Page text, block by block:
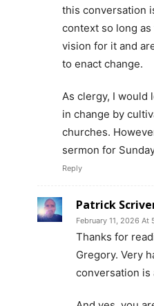
this conversation
context so long
vision for it and
to enact change.
As clergy, I would
in change by
churches.
sermon for
Reply
Patrick
February 11, 2026 At
Thanks for
Gregory. Very
conversation is